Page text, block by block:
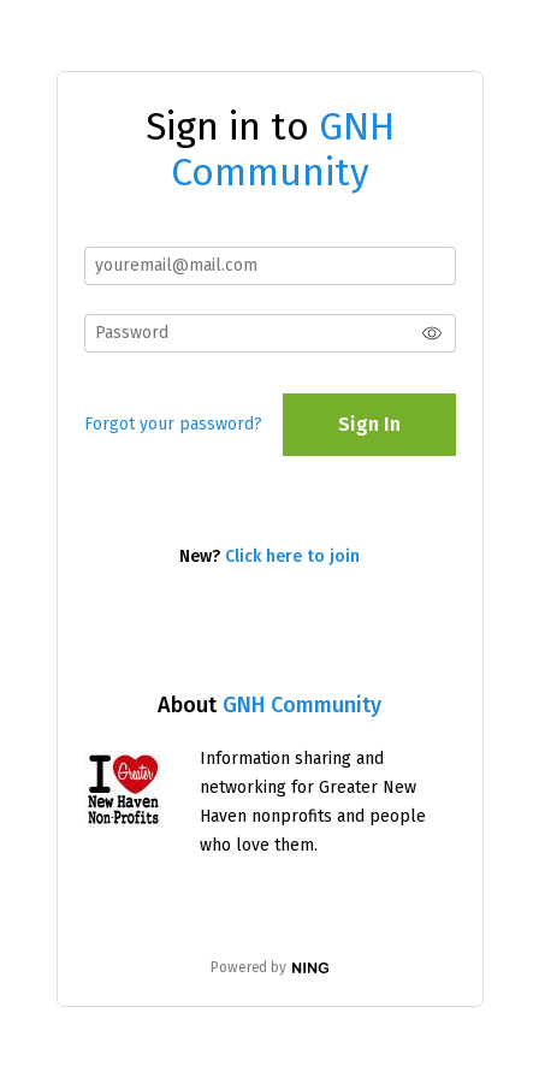
About GNH Community
Information sharing and
networking for Greater New
Haven nonprofits and people
who love them.
Powered by
Sign in to GNH
Community
Forgot your password? Sign In
New? Click here to join